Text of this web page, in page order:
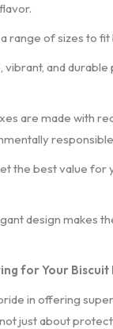
a range of sizes to
vibrant, and
are made with
the best value for
design makes
for Your Biscuit
in offering
just about